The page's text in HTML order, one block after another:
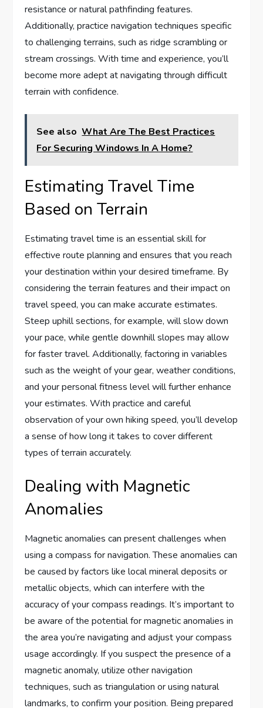
resistance or natural pathfinding features.
Additionally, practice navigation techniques specific
to challenging terrains, such as ridge scrambling or
stream crossings. With time and experience, you’ll
become more adept at navigating through difficult
terrain with confidence.
See also What Are The Best Practices
For Securing Windows In A Home?
Estimating Travel Time
Based on Terrain
Estimating travel time is an essential skill for
effective route planning and ensures that you reach
your destination within your desired timeframe. By
considering the terrain features and their impact on
travel speed, you can make accurate estimates.
Steep uphill sections, for example, will slow down
your pace, while gentle downhill slopes may allow
for faster travel. Additionally, factoring in variables
such as the weight of your gear, weather conditions,
and your personal fitness level will further enhance
your estimates. With practice and careful
observation of your own hiking speed, you’ll develop
a sense of how long it takes to cover different
types of terrain accurately.
Dealing with Magnetic
Anomalies
Magnetic anomalies can present challenges when
using a compass for navigation. These anomalies can
be caused by factors like local mineral deposits or
metallic objects, which can interfere with the
accuracy of your compass readings. It’s important to
be aware of the potential for magnetic anomalies in
the area you’re navigating and adjust your compass
usage accordingly. If you suspect the presence of a
magnetic anomaly, utilize other navigation
techniques, such as triangulation or using natural
landmarks, to confirm your position. Being prepared